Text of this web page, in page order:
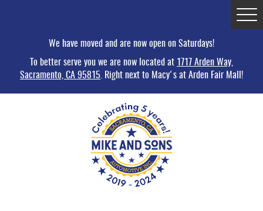
We have moved and are now open on Saturdays!
To better serve you we are now located at 1717 Arden Way,
Sacramento, CA 95815 . Right next to Macy's at Arden Fair Mall!